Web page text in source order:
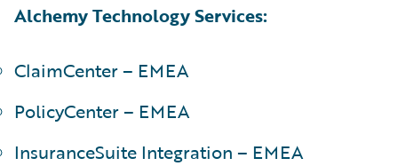
Alchemy Technology Services:
ClaimCenter – EMEA
PolicyCenter – EMEA
InsuranceSuite Integration – EMEA